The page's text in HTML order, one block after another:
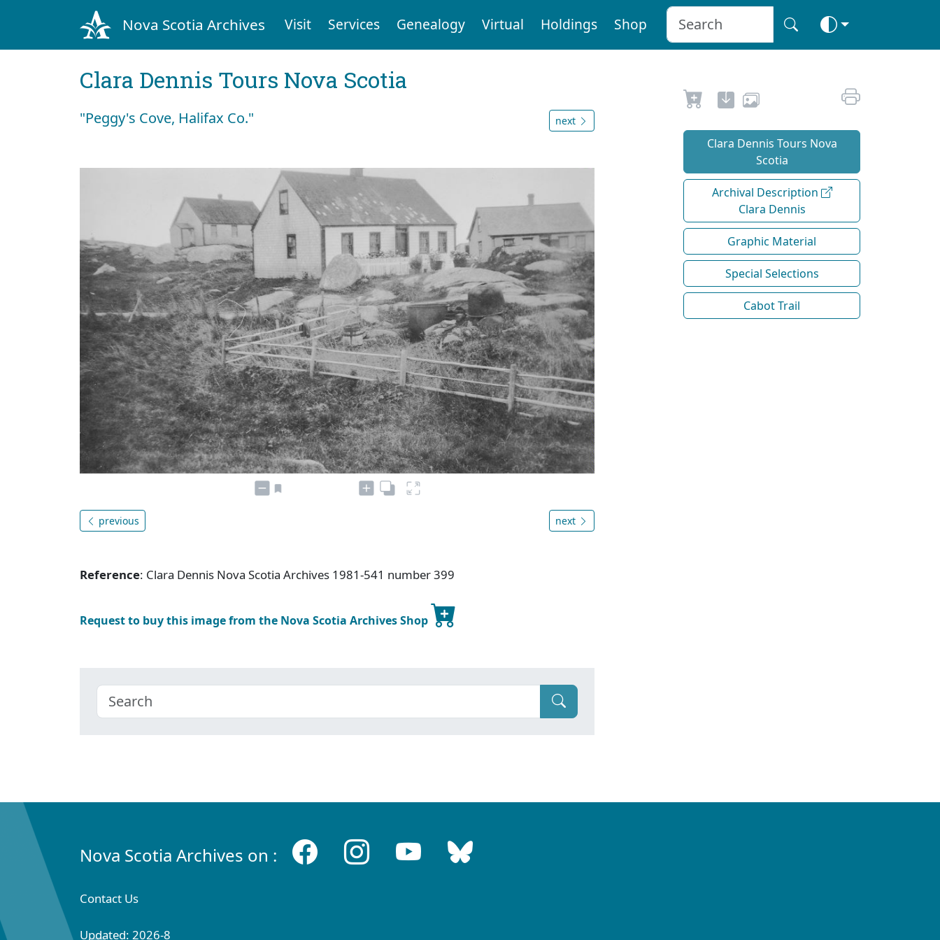
Nova Scotia Archives Visit Services Genealogy Virtual Holdings Shop
Clara Dennis Tours Nova Scotia
"Peggy's Cove, Halifax Co." next
previous next
Reference: Clara Dennis Nova Scotia Archives 1981-541 number 399
Request to buy this image from the Nova Scotia Archives Shop
Clara Dennis Tours Nova
Scotia
Archival Description
Clara Dennis
Graphic Material
Special Selections
Cabot Trail
Nova Scotia Archives on :
Contact Us
Updated: 2026-8